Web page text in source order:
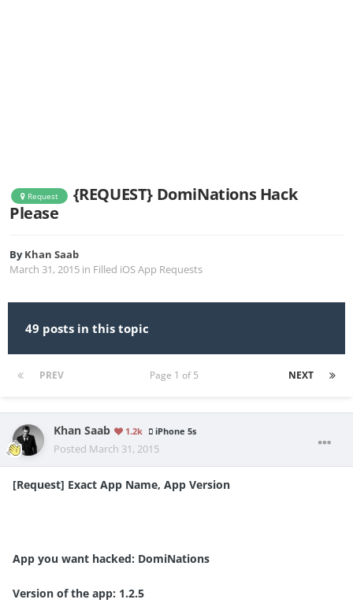
Request
{REQUEST} DomiNations Hack
Please
ByKhan Saab
March 31, 2015 in Filled iOS App Requests
49 posts in this topic
PREV NEXT
Page 1 of 5
Khan Saab 1.2k iPhone 5s
Posted March 31, 2015
[Request] Exact App Name, App Version
App you want hacked: DomiNations
Version of the app: 1.2.5